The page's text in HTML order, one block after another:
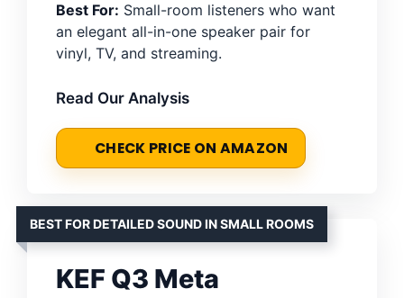
Best For: Small-room listeners who want
an elegant all-in-one speaker pair for
vinyl, TV, and streaming.
Read Our Analysis
CHECK PRICE ON AMAZON
BEST FOR DETAILED SOUND IN SMALL ROOMS
KEF Q3 Meta